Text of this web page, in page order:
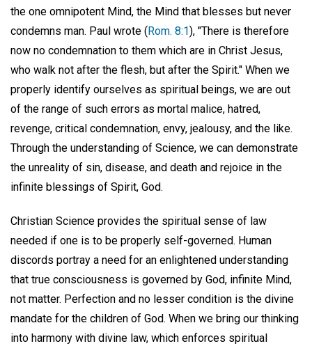
the one omnipotent Mind, the Mind that blesses but never
condemns man. Paul wrote ( Rom. 8:1), "There is therefore
now no condemnation to them which are in Christ Jesus,
who walk not after the flesh, but after the Spirit." When we
properly identify ourselves as spiritual beings, we are out
of the range of such errors as mortal malice, hatred,
revenge, critical condemnation, envy, jealousy, and the like.
Through the understanding of Science, we can demonstrate
the unreality of sin, disease, and death and rejoice in the
infinite blessings of Spirit, God.
Christian Science provides the spiritual sense of law
needed if one is to be properly self-governed. Human
discords portray a need for an enlightened understanding
that true consciousness is governed by God, infinite Mind,
not matter. Perfection and no lesser condition is the divine
mandate for the children of God. When we bring our thinking
into harmony with divine law, which enforces spiritual